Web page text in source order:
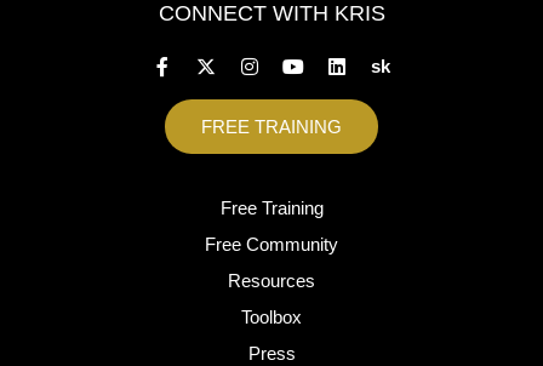
CONNECT WITH KRIS
sk
FREE TRAINING
Free Training
Free Community
Resources
Toolbox
Press